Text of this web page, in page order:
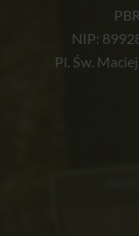
NIP:
Pl. Św.